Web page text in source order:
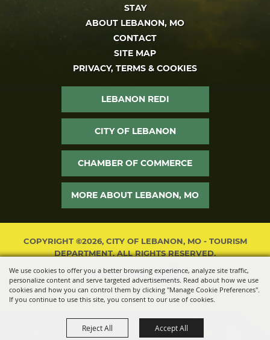
We use cookies to offer you a better browsing experience, analyze site traffic,
personalize content and serve targeted advertisements. Read about how we use
cookies and how you can control them by clicking "Manage Cookie Preferences".
If you continue to use this site, you consent to our use of cookies.
Reject All Accept All
STAY
ABOUT LEBANON, MO
CONTACT
SITE MAP
PRIVACY, TERMS & COOKIES
LEBANON REDI
CITY OF LEBANON
CHAMBER OF COMMERCE
MORE ABOUT LEBANON, MO
COPYRIGHT ©2026, CITY OF LEBANON, MO - TOURISM
DEPARTMENT. ALL RIGHTS RESERVED.
POWERED BY